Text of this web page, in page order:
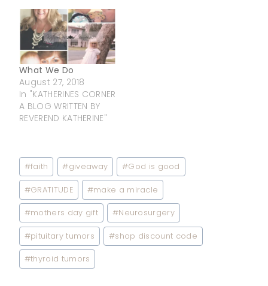
What We Do
August 27, 2018
In "KATHERINES CORNER
A BLOG WRITTEN BY
REVEREND KATHERINE"
Post
Tags:
#faith #giveaway #God is good
#GRATITUDE #make a miracle
#mothers day gift #Neurosurgery
#pituitary tumors #shop discount code
#thyroid tumors